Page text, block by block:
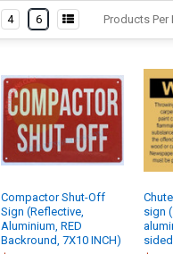
Products Per
4 6
Compactor Shut-Off
Sign (Reflective,
Aluminium, RED
Backround, 7X10 INCH)
sign